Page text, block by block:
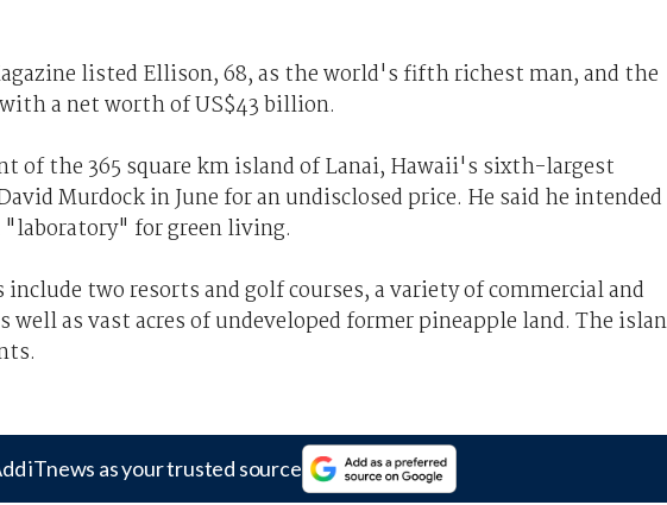
listed Ellison, 68, as the world's fifth richest man, and the
a net worth of US$43 billion.
of the 365 square km island of Lanai, Hawaii's sixth-largest
Murdock in June for an undisclosed price. He said he intended
for green living.
two resorts and golf courses, a variety of commercial and
as vast acres of undeveloped former pineapple land. The
iTnews as your trusted source